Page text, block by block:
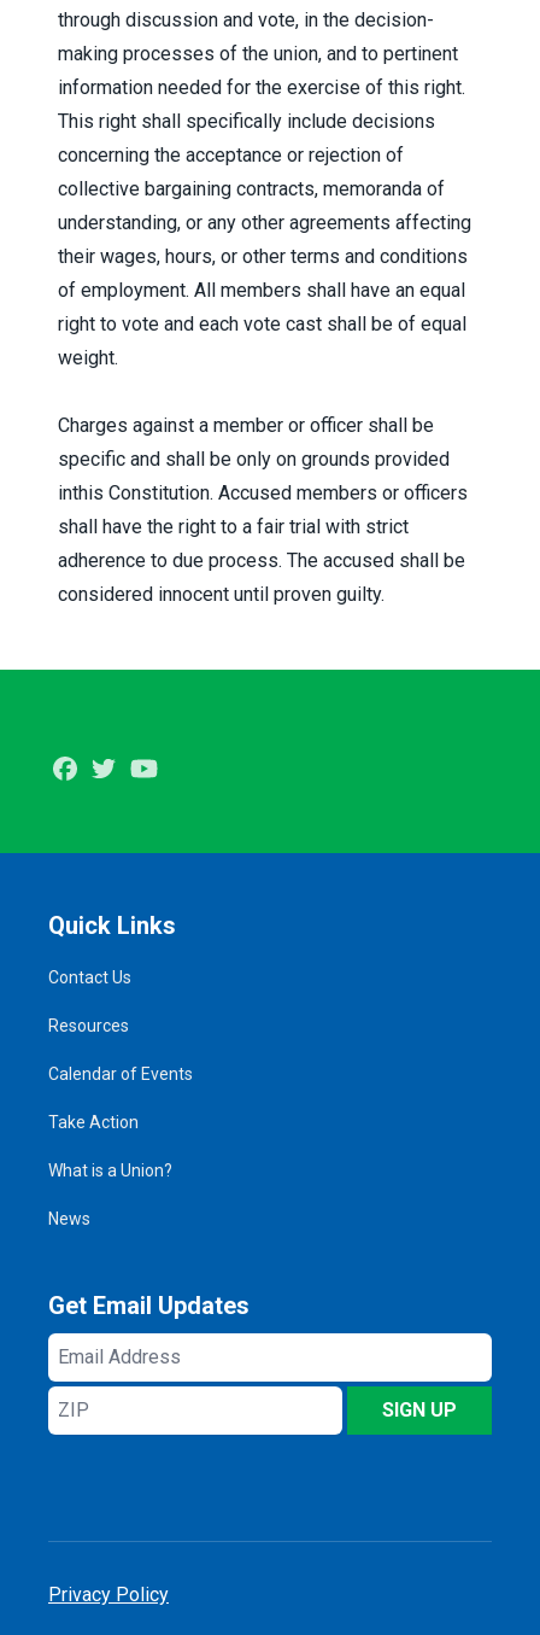
through discussion and vote, in the decision-
making processes of the union, and to pertinent
information needed for the exercise of this right.
This right shall specifically include decisions
concerning the acceptance or rejection of
collective bargaining contracts, memoranda of
understanding, or any other agreements affecting
their wages, hours, or other terms and conditions
of employment. All members shall have an equal
right to vote and each vote cast shall be of equal
weight.
Charges against a member or officer shall be
specific and shall be only on grounds provided
inthis Constitution. Accused members or officers
shall have the right to a fair trial with strict
adherence to due process. The accused shall be
considered innocent until proven guilty.
Facebook
Twitter
Quick Links
Contact Us
Resources
Calendar of Events
Take Action
What is a Union?
News
Get Email Updates
Email
Address
ZIP
SIGN UP
Privacy Policy